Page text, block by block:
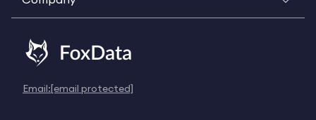
Email:[email protected]